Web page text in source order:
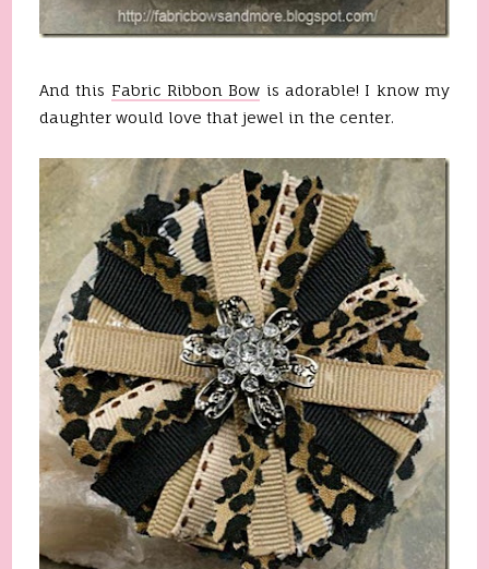
And this Fabric Ribbon Bow is adorable! I know my
daughter would love that jewel in the center.